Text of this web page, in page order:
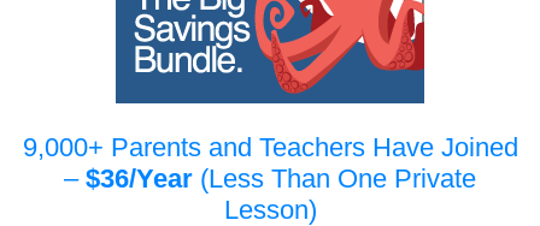
9,000+ Parents and Teachers Have Joined
– $36/Year (Less Than One Private
Lesson)